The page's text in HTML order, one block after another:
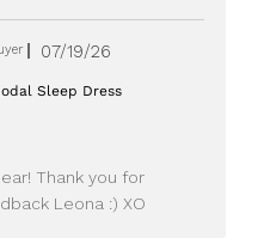
Published
07/19/26
Sleep Dress
Store
Thank you for
Leona :) XO